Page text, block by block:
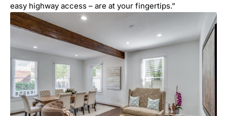
easy highway access – are at your fingertips.”